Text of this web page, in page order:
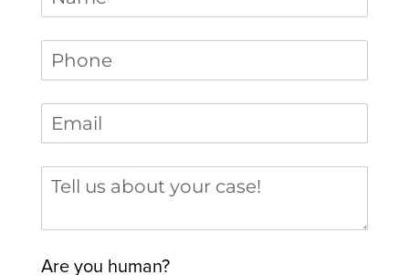
Phone *
(required)
Email*
(required)
Tell us about your case
Are you human?